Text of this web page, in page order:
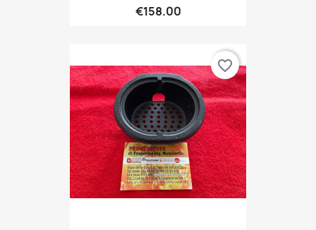
€158.00
favorite_border